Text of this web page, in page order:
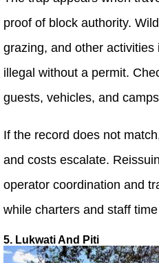
proof of block authority.
grazing, and other
illegal without a permit.
guests, vehicles, and
If the record does not
and costs escalate.
operator coordination and
while charters and staff
5. Lukwati And Piti